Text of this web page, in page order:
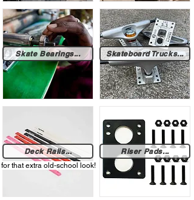
Skate Bearings... Skateboard Trucks...
for that extra old-school look!
Deck Rails... Riser Pads...